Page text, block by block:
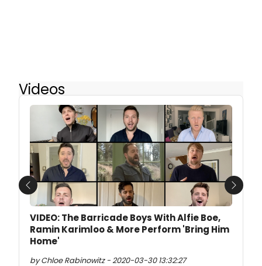
Videos
VIDEO: The Barricade Boys With Alfie Boe,
Ramin Karimloo & More Perform 'Bring Him
Home'
by Chloe Rabinowitz - 2020-03-30 13:32:27
Previous Next